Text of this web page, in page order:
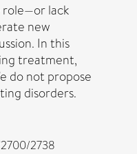
role—or lack
new
In this
treatment,
do not propose
disorders.
2738